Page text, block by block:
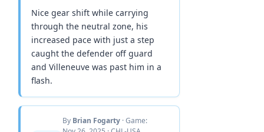
Nice gear shift while carrying
through the neutral zone, his
increased pace with just a step
caught the defender off guard
and Villeneuve was past him in a
flash.
By Brian Fogarty · Game: